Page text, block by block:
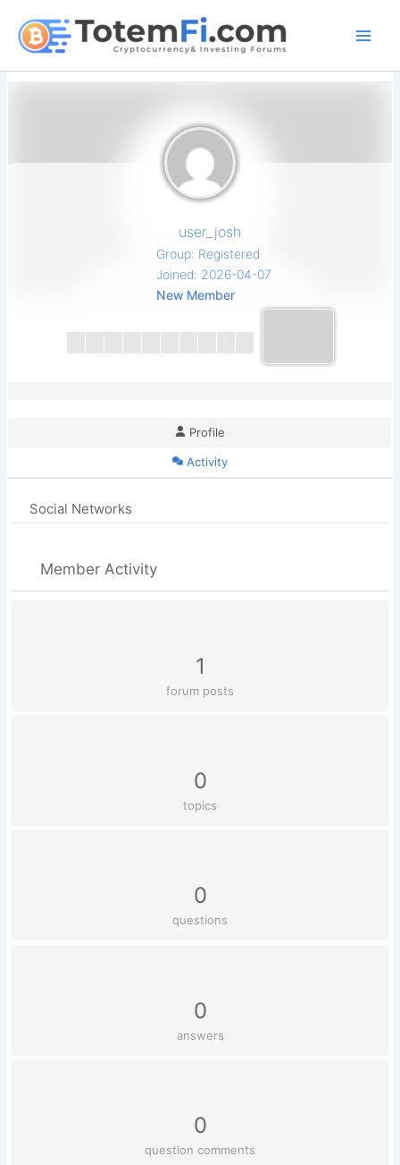
content
user_josh
Group: Registered
Joined: 2026-04-07
New Member
Profile
Activity
Social Networks
Member Activity
1
forum posts
0
topics
0
questions
0
answers
0
question comments